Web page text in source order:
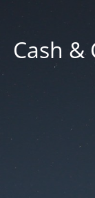
Cash